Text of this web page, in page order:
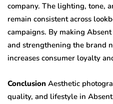
company. The lighting, tone,
remain consistent across
campaigns. By making
and strengthening the brand
increases consumer loyalty
Conclusion Aesthetic
quality, and lifestyle in